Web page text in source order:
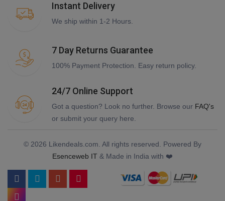
Instant Delivery
We ship within 1-2 Hours.
7 Day Returns Guarantee
100% Payment Protection. Easy return policy.
24/7 Online Support
Got a question? Look no further. Browse our FAQ's
or submit your query here.
© 2026 Likendeals.com. All rights reserved. Powered By
Esenceweb IT & Made in India with ❤️